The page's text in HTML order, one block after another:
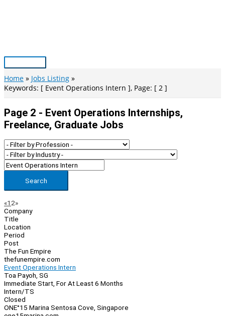
Main
Menu
Home
Jobs Listing
Keywords: [ Event Operations Intern ], Page: [ 2 ]
Page 2 - Event Operations Internships,
Freelance, Graduate Jobs
Search
Page
Navigation
«Previous
1 2»Next
Company
Title
Location
Period
Post
The Fun Empire
thefunempire.com
Event Operations Intern
Toa Payoh, SG
Immediate Start, For At Least 6 Months
Intern/TS
Closed
ONE°15 Marina Sentosa Cove, Singapore